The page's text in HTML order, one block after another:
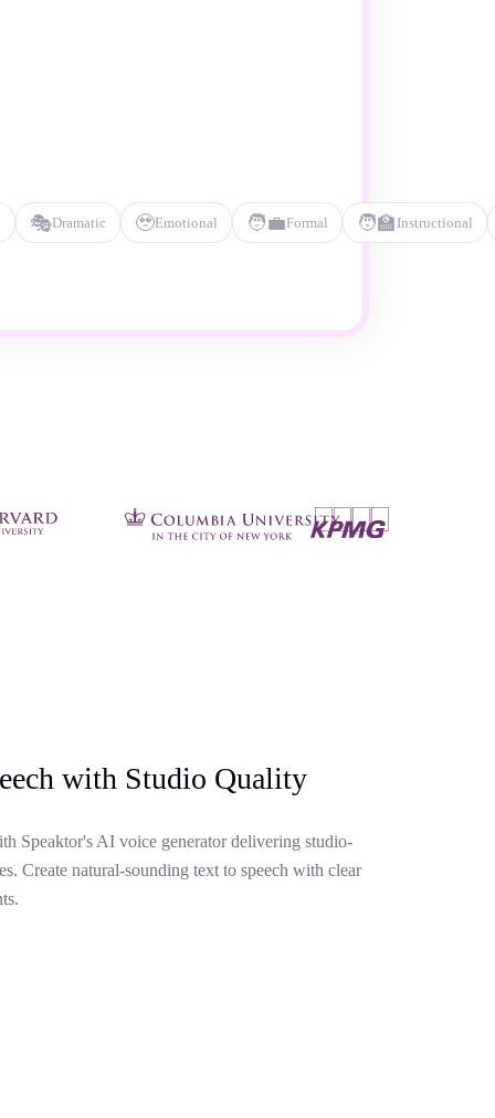
🎭Dramatic 🥹Emotional 🧑‍💼Formal 🧑‍🏫 Instructional
with Studio Quality
Speaktor's AI voice generator delivering studio-
Create natural-sounding text to speech with clear